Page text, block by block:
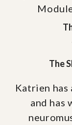
The
Katrien has
and has